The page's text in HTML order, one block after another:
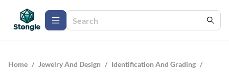
Home / Jewelry And Design / Identification And Grading /